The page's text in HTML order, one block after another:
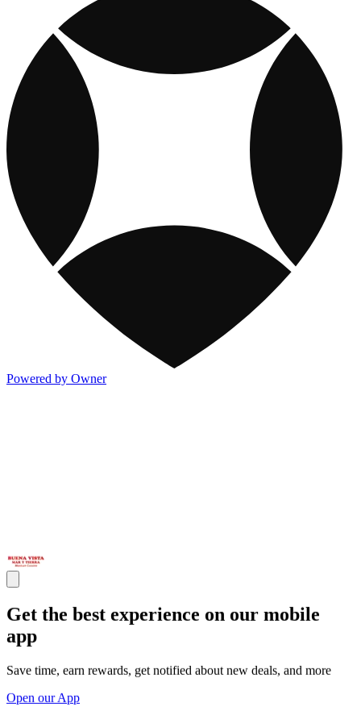
Powered by Owner
Get the best experience on our mobile
app
Save time, earn rewards, get notified about new deals, and more
Open our App